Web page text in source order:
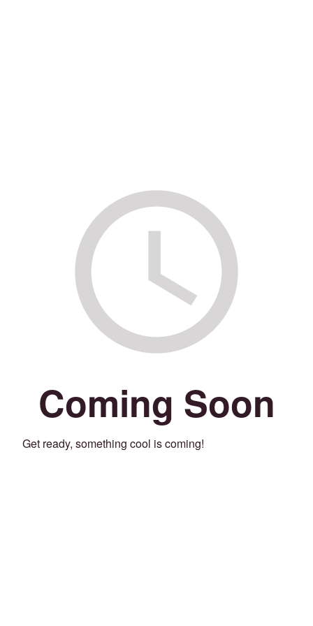
Coming Soon
Get ready, something cool is coming!